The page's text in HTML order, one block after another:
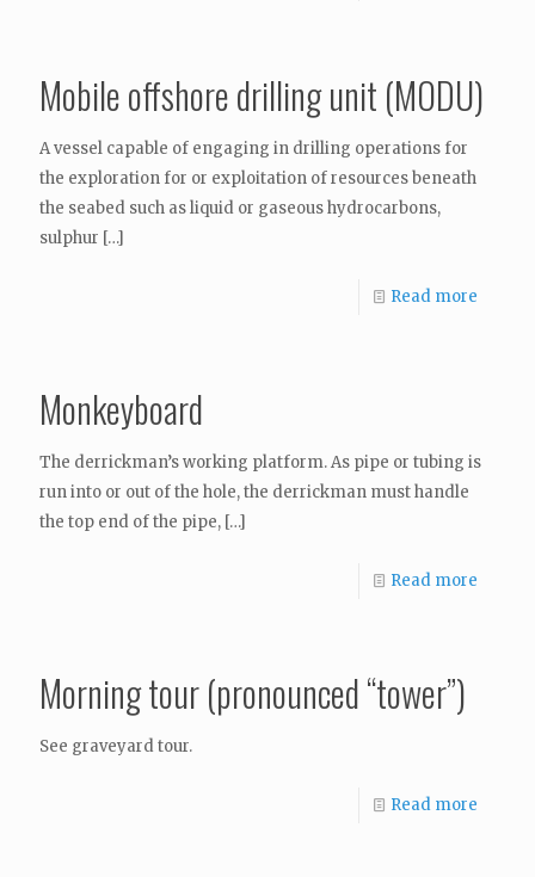
Mobile offshore drilling unit (MODU)
A vessel capable of engaging in drilling operations for
the exploration for or exploitation of resources beneath
the seabed such as liquid or gaseous hydrocarbons,
sulphur […]
Read more
Monkeyboard
The derrickman’s working platform. As pipe or tubing is
run into or out of the hole, the derrickman must handle
the top end of the pipe, […]
Read more
Morning tour (pronounced “tower”)
See graveyard tour.
Read more